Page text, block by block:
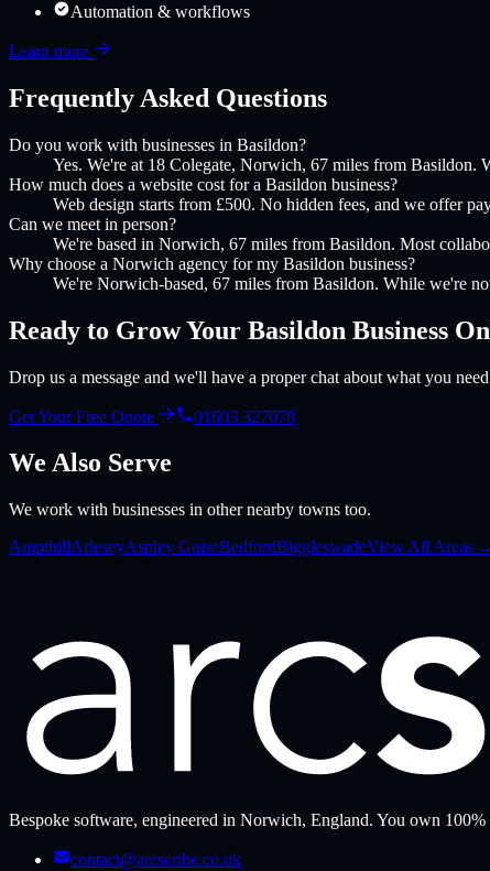
Automation & workflows
Learn more
Frequently Asked Questions
Do you work with businesses in Basildon?
Yes. We're at 18 Colegate, Norwich, 67 miles from Basildon.
How much does a website cost for a Basildon business?
Web design starts from £500. No hidden fees, and we offer
Can we meet in person?
We're based in Norwich, 67 miles from Basildon. Most
Why choose a Norwich agency for my Basildon business?
We're Norwich-based, 67 miles from Basildon. While we're
Ready to Grow Your Basildon Business
Drop us a message and we'll have a proper chat about what you
Get Your Free Quote 01603 327078
We Also Serve
We work with businesses in other nearby towns too.
AmpthillArleseyAspley GuiseBedfordBiggleswadeView All Areas
Bespoke software, engineered in Norwich, England. You own 100%
contact@arcscribe.co.uk